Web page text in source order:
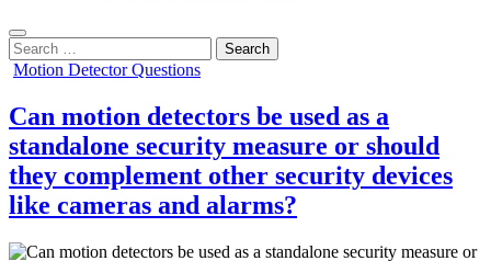
Search
for:
Posted
Motion Detector Questions
Can motion detectors be used as a
standalone security measure or should
they complement other security devices
like cameras and alarms?